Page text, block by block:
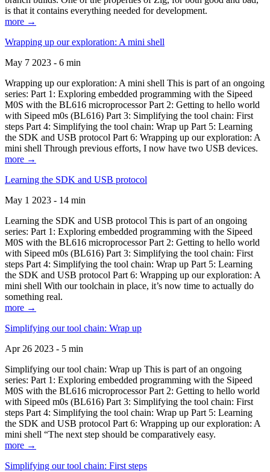
is that it contains everything needed for development.
more →
Wrapping up our exploration: A mini shell
May 7 2023 - 6 min
Wrapping up our exploration: A mini shell This is part of an ongoing
series: Part 1: Exploring embedded programming with the Sipeed
M0S with the BL616 microprocessor Part 2: Getting to hello world
with Sipeed m0s (BL616) Part 3: Simplifying the tool chain: First
steps Part 4: Simplifying the tool chain: Wrap up Part 5: Learning
the SDK and USB protocol Part 6: Wrapping up our exploration: A
mini shell Through previous efforts, I now have two USB devices.
more →
Learning the SDK and USB protocol
May 1 2023 - 14 min
Learning the SDK and USB protocol This is part of an ongoing
series: Part 1: Exploring embedded programming with the Sipeed
M0S with the BL616 microprocessor Part 2: Getting to hello world
with Sipeed m0s (BL616) Part 3: Simplifying the tool chain: First
steps Part 4: Simplifying the tool chain: Wrap up Part 5: Learning
the SDK and USB protocol Part 6: Wrapping up our exploration: A
mini shell With our toolchain in place, it’s now time to actually do
something real.
more →
Simplifying our tool chain: Wrap up
Apr 26 2023 - 5 min
Simplifying our tool chain: Wrap up This is part of an ongoing
series: Part 1: Exploring embedded programming with the Sipeed
M0S with the BL616 microprocessor Part 2: Getting to hello world
with Sipeed m0s (BL616) Part 3: Simplifying the tool chain: First
steps Part 4: Simplifying the tool chain: Wrap up Part 5: Learning
the SDK and USB protocol Part 6: Wrapping up our exploration: A
mini shell “The next step should be comparatively easy.
more →
Simplifying our tool chain: First steps